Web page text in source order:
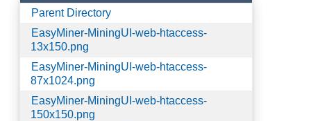
Parent Directory
EasyMiner-MiningUI-web-htaccess-
13x150.png
EasyMiner-MiningUI-web-htaccess-
87x1024.png
EasyMiner-MiningUI-web-htaccess-
150x150.png